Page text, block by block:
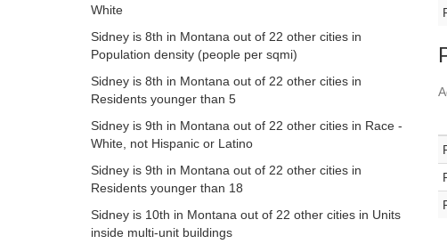
White
Sidney is 8th in Montana out of 22 other cities in
Population density (people per sqmi)
Sidney is 8th in Montana out of 22 other cities in
Residents younger than 5
Sidney is 9th in Montana out of 22 other cities in Race -
White, not Hispanic or Latino
Sidney is 9th in Montana out of 22 other cities in
Residents younger than 18
Sidney is 10th in Montana out of 22 other cities in Units
inside multi-unit buildings